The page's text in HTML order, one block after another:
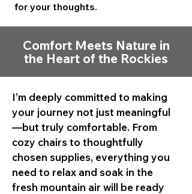
for your thoughts.
Comfort Meets Nature in
the Heart of the Rockies
I’m deeply committed to making
your journey not just meaningful
—but truly comfortable. From
cozy chairs to thoughtfully
chosen supplies, everything you
need to relax and soak in the
fresh mountain air will be ready